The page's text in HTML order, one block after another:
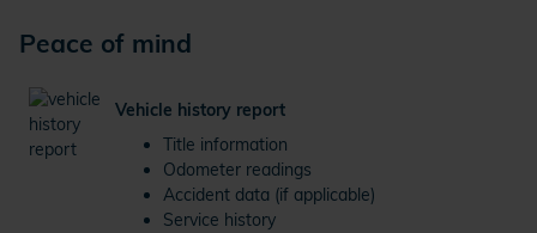
Peace of mind
Vehicle history report
Title information
Odometer readings
Accident data (if applicable)
Service history